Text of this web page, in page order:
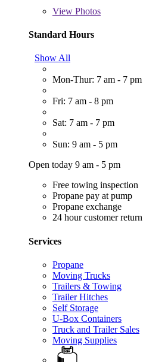
View Photos
Standard Hours
Show All
Mon-Thur: 7 am - 7 pm
Fri: 7 am - 8 pm
Sat: 7 am - 7 pm
Sun: 9 am - 5 pm
Open today 9 am - 5 pm
Free towing inspection
Propane pay at pump
Propane exchange
24 hour customer return
Services
Propane
Moving Trucks
Trailers & Towing
Trailer Hitches
Self Storage
U-Box Containers
Truck and Trailer Sales
Moving Supplies